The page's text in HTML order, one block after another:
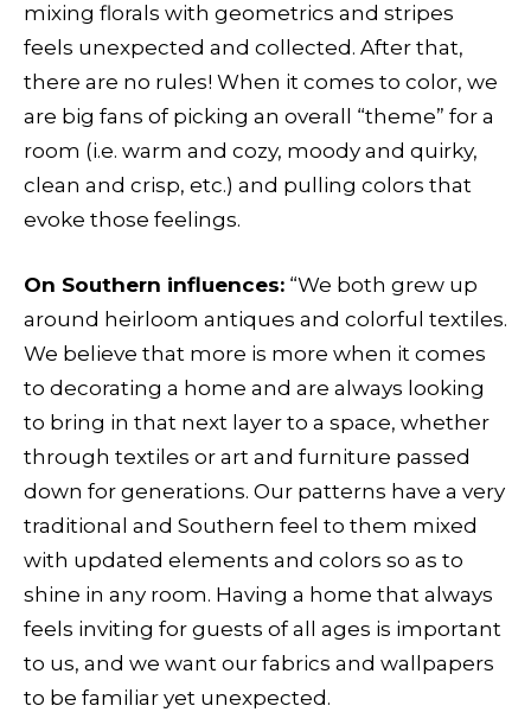
mixing florals with geometrics and stripes
feels unexpected and collected. After that,
there are no rules! When it comes to color, we
are big fans of picking an overall “theme” for a
room (i.e. warm and cozy, moody and quirky,
clean and crisp, etc.) and pulling colors that
evoke those feelings.
On Southern influences: “We both grew up
around heirloom antiques and colorful textiles.
We believe that more is more when it comes
to decorating a home and are always looking
to bring in that next layer to a space, whether
through textiles or art and furniture passed
down for generations. Our patterns have a very
traditional and Southern feel to them mixed
with updated elements and colors so as to
shine in any room. Having a home that always
feels inviting for guests of all ages is important
to us, and we want our fabrics and wallpapers
to be familiar yet unexpected.